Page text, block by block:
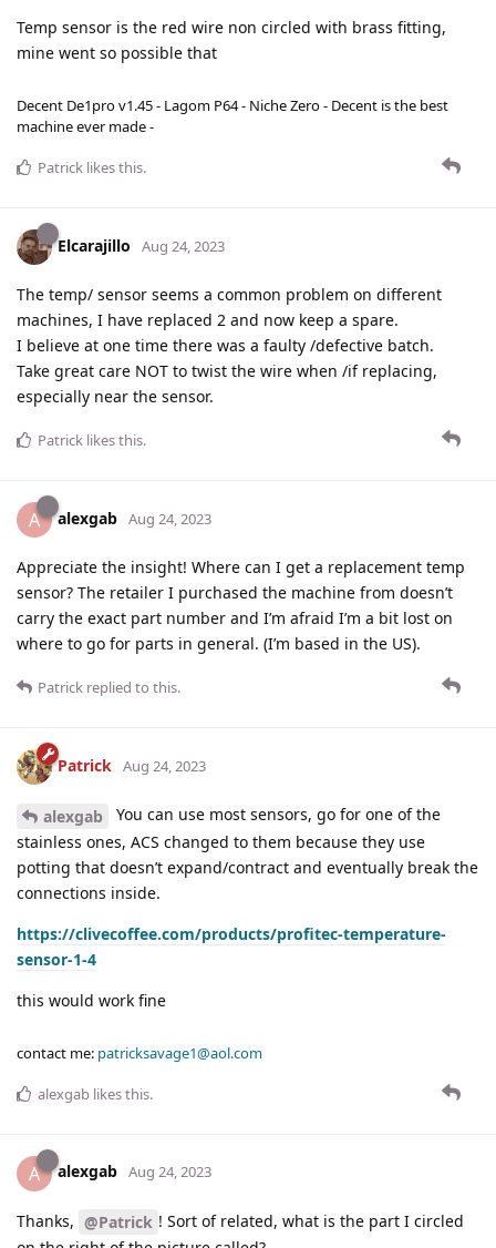
Temp sensor is the red wire non circled with brass fitting,
mine went so possible that
Decent De1pro v1.45 - Lagom P64 - Niche Zero - Decent is the best
machine ever made -
Patrick likes this.
Elcarajillo Aug 24, 2023
The temp/ sensor seems a common problem on different
machines, I have replaced 2 and now keep a spare.
I believe at one time there was a faulty /defective batch.
Take great care NOT to twist the wire when /if replacing,
especially near the sensor.
Patrick likes this.
A alexgab Aug 24, 2023
Appreciate the insight! Where can I get a replacement temp
sensor? The retailer I purchased the machine from doesn’t
carry the exact part number and I’m afraid I’m a bit lost on
where to go for parts in general. (I’m based in the US).
Patrick replied to this.
Patrick Aug 24, 2023
alexgab
You can use most sensors, go for one of the
stainless ones, ACS changed to them because they use
potting that doesn’t expand/contract and eventually break the
connections inside.
https://clivecoffee.com/products/profitec-temperature-
sensor-1-4
this would work fine
contact me: patricksavage1@aol.com
alexgab likes this.
A alexgab Aug 24, 2023
Thanks, @Patrick ! Sort of related, what is the part I circled